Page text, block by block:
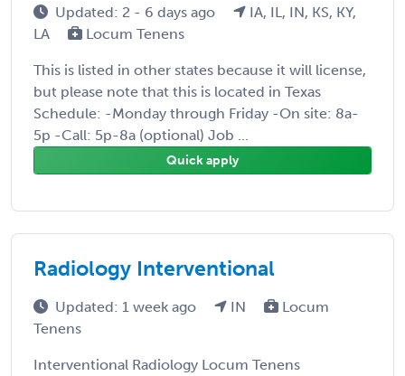
Updated: 2 - 6 days ago
IA, IL, IN, KS, KY,
LA
Locum Tenens
This is listed in other states because it will license,
but please note that this is located in Texas
Schedule: -Monday through Friday -On site: 8a-
5p -Call: 5p-8a (optional) Job ...
Quick apply
Radiology Interventional
Updated: 1 week ago IN
Locum
Tenens
Interventional Radiology Locum Tenens